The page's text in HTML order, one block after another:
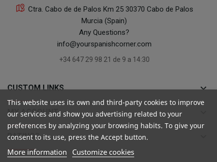
Ctra. Cabo de de Palos Km 25 30370 Cabo de Palos
Murcia (Spain)
Any Questions?
info@yourspanishcorner.com
+34 647 29 98 21 de 9 a 14:30
CUSTOM LINKS keyboard_arrow_down
MY ACCOUNT
RATINGS
This website uses its own and third-party cookies to improve
our services and show you advertising related to your
preferences by analyzing your browsing habits. To give your
consent to its use, press the Accept button.
More information Customize cookies